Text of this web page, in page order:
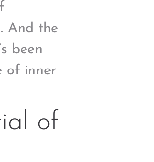
And the
been
of inner
of